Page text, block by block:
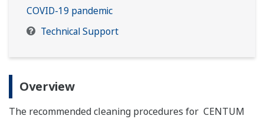
COVID-19 pandemic
Technical Support
Overview
The recommended cleaning procedures for CENTUM